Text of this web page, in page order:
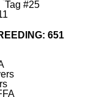
Tag #25
651